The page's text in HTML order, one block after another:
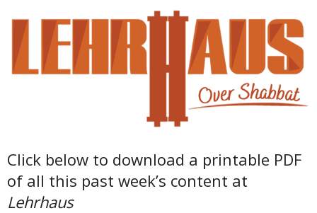
Click below to download a printable PDF
of all this past week’s content at
Lehrhaus